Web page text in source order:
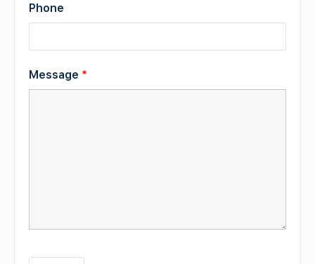
Phone
Message *